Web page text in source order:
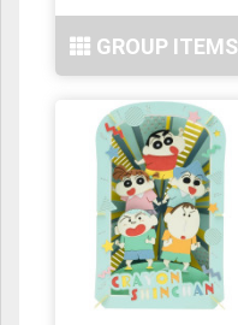
GROUP ITEMS